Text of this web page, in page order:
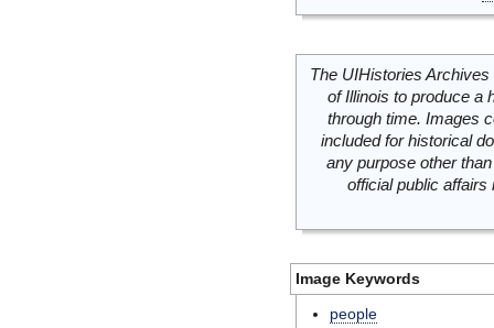
The UIHistories
of Illinois to produce a
through time. Images
included for historical
any purpose other
official public
Image Keywords
people